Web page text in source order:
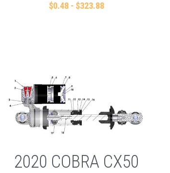
$0.48 - $323.88
2020 COBRA CX50